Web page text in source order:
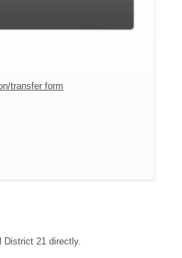
transfer form
District 21 directly.